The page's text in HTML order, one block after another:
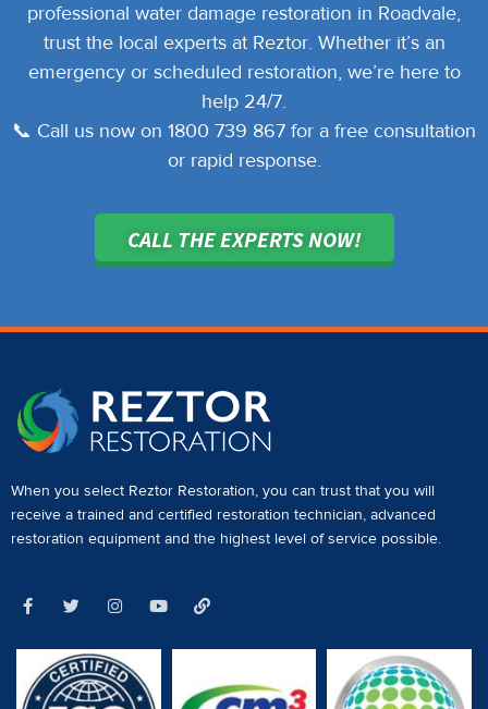
professional water damage restoration in Roadvale,
trust the local experts at Reztor. Whether it’s an
emergency or scheduled restoration, we’re here to
help 24/7.
📞 Call us now on 1800 739 867 for a free consultation
or rapid response.
CALL THE EXPERTS NOW!
When you select Reztor Restoration, you can trust that you will
receive a trained and certified restoration technician, advanced
restoration equipment and the highest level of service possible.